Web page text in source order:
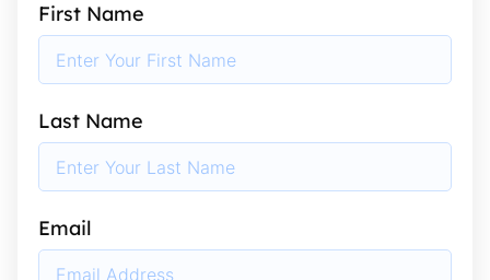
First Name
Last Name
Email